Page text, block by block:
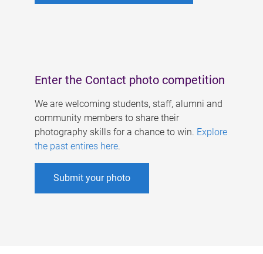
Enter the Contact photo competition
We are welcoming students, staff, alumni and
community members to share their
photography skills for a chance to win. Explore
the past entires here.
Submit your photo